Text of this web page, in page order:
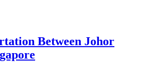
Between Johor